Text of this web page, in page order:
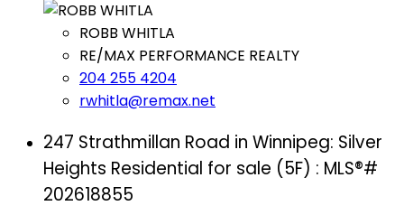
ROBB WHITLA
RE/MAX PERFORMANCE REALTY
204 255 4204
rwhitla@remax.net
247 Strathmillan Road in Winnipeg: Silver
Heights Residential for sale (5F) : MLS®#
202618855